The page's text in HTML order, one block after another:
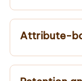
Attribute-